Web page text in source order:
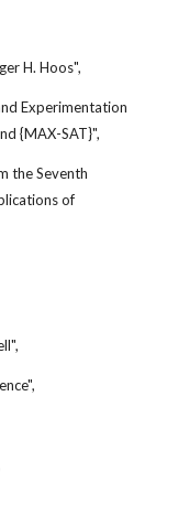
H. Hoos",
Experimentation
{MAX-SAT}",
the Seventh
of